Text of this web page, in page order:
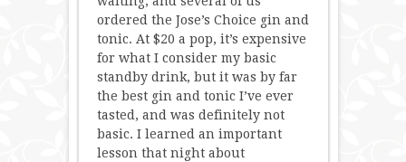
ordered the Jose’s Choice gin and
tonic. At $20 a pop, it’s expensive
for what I consider my basic
standby drink, but it was by far
the best gin and tonic I’ve ever
tasted, and was definitely not
basic. I learned an important
lesson that night about